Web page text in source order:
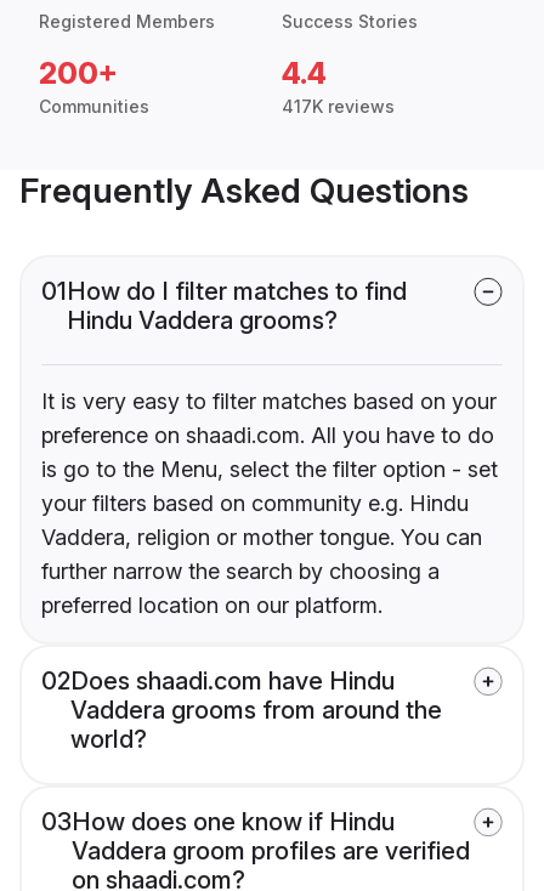
Registered Members Success Stories
200+
Communities
4.4
417K reviews
Frequently Asked Questions
01How do I filter matches to find
Hindu Vaddera grooms?
It is very easy to filter matches based on your
preference on shaadi.com. All you have to do
is go to the Menu, select the filter option - set
your filters based on community e.g. Hindu
Vaddera, religion or mother tongue. You can
further narrow the search by choosing a
preferred location on our platform.
02Does shaadi.com have Hindu
Vaddera grooms from around the
world?
03How does one know if Hindu
Vaddera groom profiles are verified
on shaadi.com?